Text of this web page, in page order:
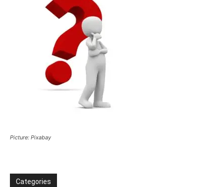
Picture: Pixabay
Categories